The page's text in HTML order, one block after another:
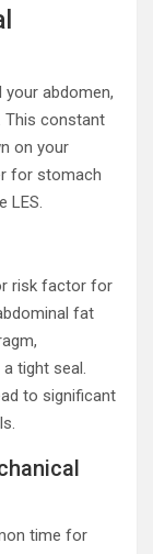
your abdomen,
This constant
on your
for stomach
LES.
risk factor for
fat
tight seal.
to significant
time for